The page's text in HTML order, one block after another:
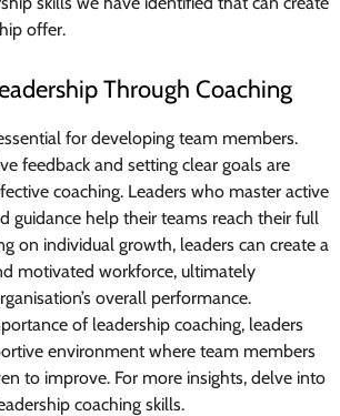
offer.
Through Coaching
for developing team members.
feedback and setting clear goals are
coaching. Leaders who master active
guidance help their teams reach their full
on individual growth, leaders can create a
motivated workforce, ultimately
overall performance.
of leadership coaching, leaders
environment where team members
to improve. For more insights, delve into
coaching skills.